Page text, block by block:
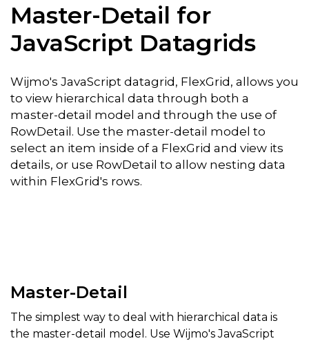
Master-Detail for
JavaScript Datagrids
Wijmo's JavaScript datagrid, FlexGrid, allows you
to view hierarchical data through both a
master-detail model and through the use of
RowDetail. Use the master-detail model to
select an item inside of a FlexGrid and view its
details, or use RowDetail to allow nesting data
within FlexGrid's rows.
Master-Detail
The simplest way to deal with hierarchical data is
the master-detail model. Use Wijmo's JavaScript